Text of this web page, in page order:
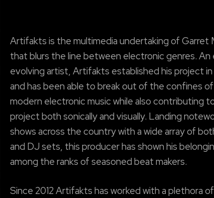
Artifakts is the multimedia undertaking of Garret
that blurs the line between electronic genres.
evolving artist, Artifakts established his project in
and has been able to break out of the confines of
modern electronic music while also contributing
project both sonically and visually. Landing
shows across the country with a wide array of
and DJ sets, this producer has shown his
among the ranks of seasoned beat makers.
Since 2012 Artifakts has worked with a plethora of